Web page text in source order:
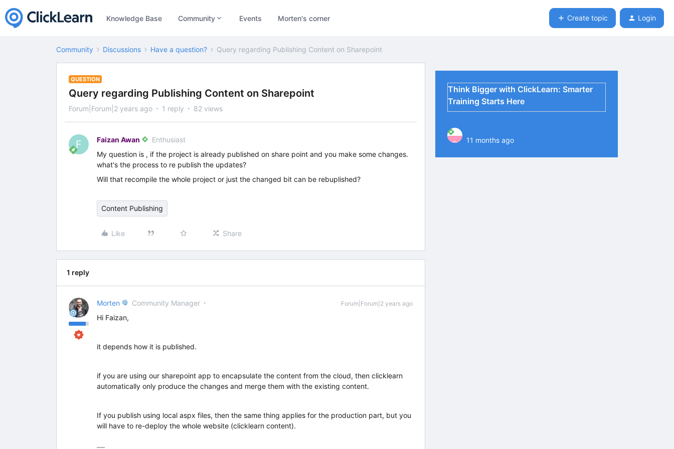
Knowledge Base Community Events Morten's corner Create topic Login
Community Discussions Have a question? Query regarding Publishing Content on Sharepoint
QUESTION
Query regarding Publishing Content on Sharepoint
Forum|Forum|2 years ago 1 reply 82 views
F Faizan Awan
Enthusiast
My question is , if the project is already published on share point and you make some changes.
what's the process to re publish the updates?
Will that recompile the whole project or just the changed bit can be rebuplished?
Content Publishing
Like Share
1 reply
Morten Community Manager Forum|Forum|2 years ago
Hi Faizan,
it depends how it is published.
if you are using our sharepoint app to encapsulate the content from the cloud, then clicklearn
automatically only produce the changes and merge them with the existing content.
If you publish using local aspx files, then the same thing applies for the production part, but you
will have to re-deploy the whole website (clicklearn content).
Think Bigger with ClickLearn: Smarter
Training Starts Here
P 11 months ago